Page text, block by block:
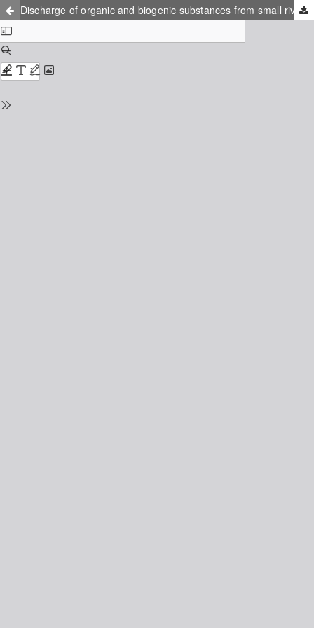
Discharge of organic and biogenic substances from small rivers of Kaliningrad region in the Baltic Sea